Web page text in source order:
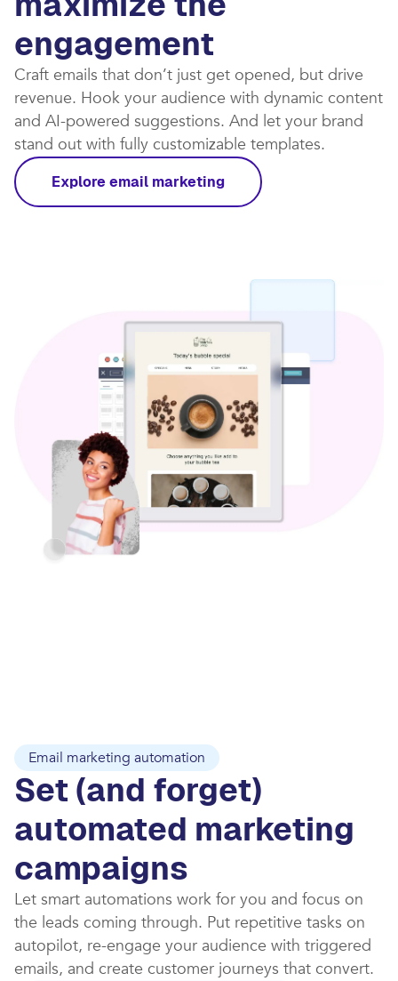
engagement
Craft emails that don’t just get opened, but drive
revenue. Hook your audience with dynamic content
and AI-powered suggestions. And let your brand
stand out with fully customizable templates.​
Explore email marketing
Email marketing automation
Set (and forget)
automated marketing
campaigns​
Let smart automations work for you and focus on
the leads coming through. Put repetitive tasks on
autopilot, re-engage your audience with triggered
emails, and create customer journeys that convert.​